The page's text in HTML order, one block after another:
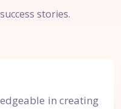
stories.
in creating